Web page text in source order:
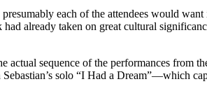
each of the attendees would
already taken on great cultural
actual sequence of the performances from
solo “I Had a Dream”—which